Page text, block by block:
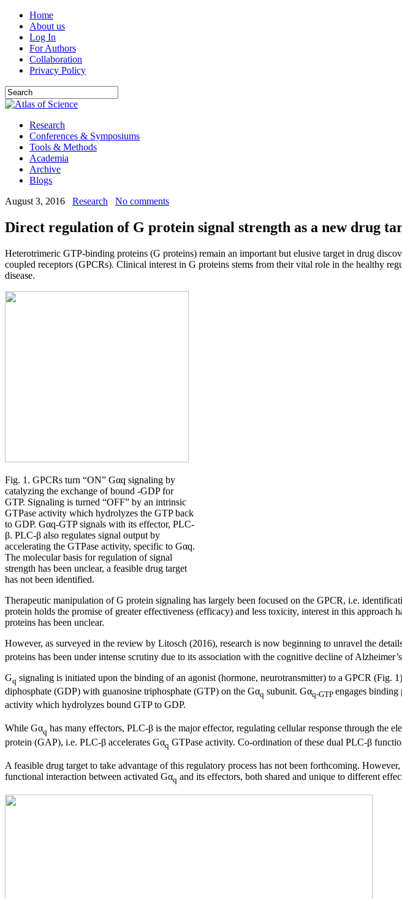
Home
About us
Log In
For Authors
Collaboration
Privacy Policy
Research
Conferences & Symposiums
Tools & Methods
Academia
Archive
Blogs
August 3, 2016
Research No comments
Direct regulation of G protein signal strength as a new drug
Heterotrimeric GTP-binding proteins (G proteins) remain an important but elusive target in drug
coupled receptors (GPCRs). Clinical interest in G proteins stems from their vital role in the healthy
disease.
Fig. 1. GPCRs turn “ON” Gαq signaling by
catalyzing the exchange of bound -GDP for
GTP. Signaling is turned “OFF” by an intrinsic
GTPase activity which hydrolyzes the GTP back
to GDP. Gαq-GTP signals with its effector, PLC-
β. PLC-β also regulates signal output by
accelerating the GTPase activity, specific to Gαq.
The molecular basis for regulation of signal
strength has been unclear, a feasible drug target
has not been identified.
Therapeutic manipulation of G protein signaling has largely been focused on the GPCR, i.e.
protein holds the promise of greater effectiveness (efficacy) and less toxicity, interest in this
proteins has been unclear.
However, as surveyed in the review by Litosch (2016), research is now beginning to unravel the
proteins has been under intense scrutiny due to its association with the cognitive decline of
Gq signaling is initiated upon the binding of an agonist (hormone, neurotransmitter) to a GPCR (Fig.
diphosphate (GDP) with guanosine triphosphate (GTP) on the Gαq subunit. Gαq-GTP engages binding
activity which hydrolyzes bound GTP to GDP.
While Gαq has many effectors, PLC-β is the major effector, regulating cellular response through the
protein (GAP), i.e. PLC-β accelerates Gαq GTPase activity. Co-ordination of these dual PLC-β
A feasible drug target to take advantage of this regulatory process has not been forthcoming.
functional interaction between activated Gαq and its effectors, both shared and unique to different